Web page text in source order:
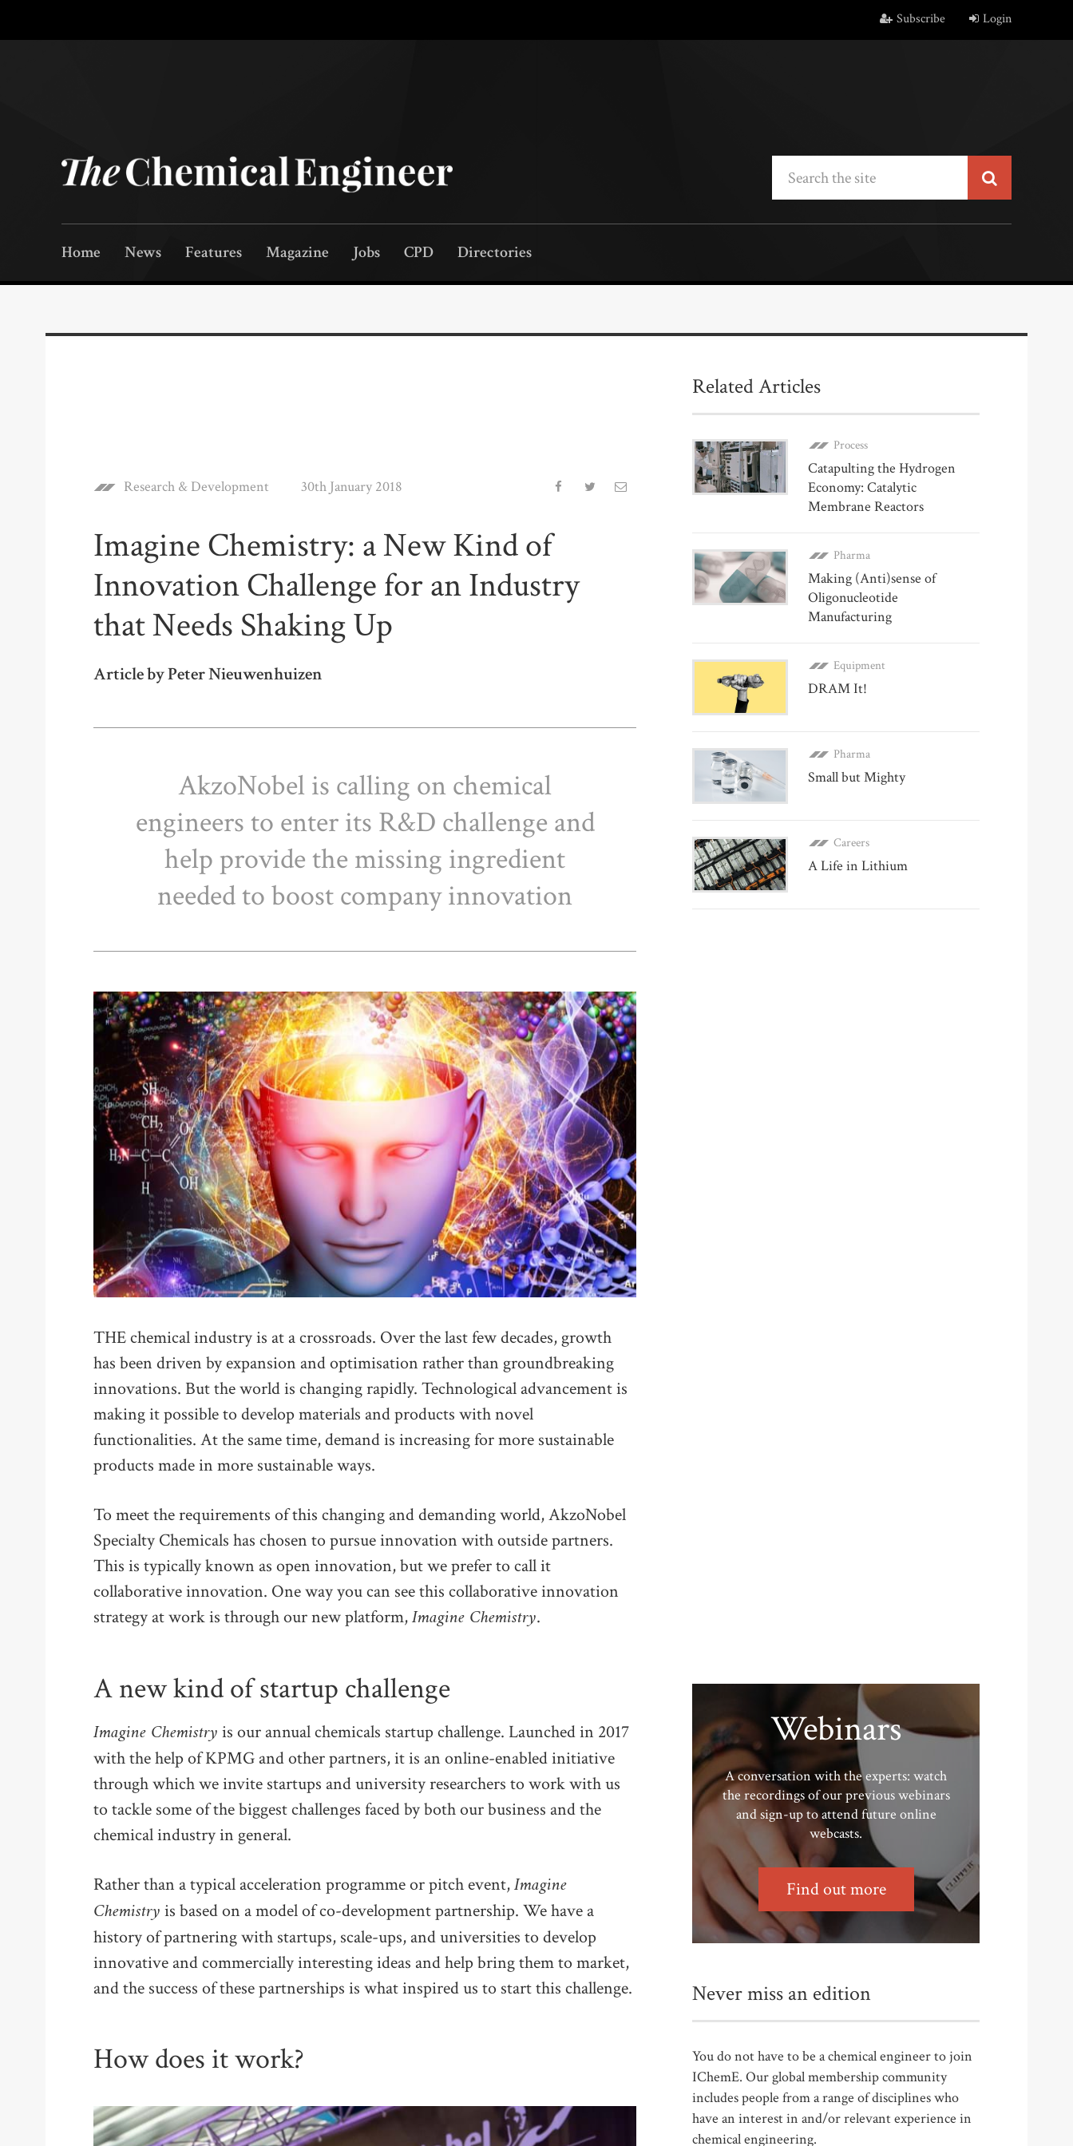
Subscribe Login
Home News Features Magazine Jobs CPD Directories
Research & Development 30th January 2018
Imagine Chemistry: a New Kind of
Innovation Challenge for an Industry
that Needs Shaking Up
Article by Peter Nieuwenhuizen
AkzoNobel is calling on chemical
engineers to enter its R&D challenge and
help provide the missing ingredient
needed to boost company innovation
THE chemical industry is at a crossroads. Over the last few decades, growth
has been driven by expansion and optimisation rather than groundbreaking
innovations. But the world is changing rapidly. Technological advancement is
making it possible to develop materials and products with novel
functionalities. At the same time, demand is increasing for more sustainable
products made in more sustainable ways.
To meet the requirements of this changing and demanding world, AkzoNobel
Specialty Chemicals has chosen to pursue innovation with outside partners.
This is typically known as open innovation, but we prefer to call it
collaborative innovation. One way you can see this collaborative innovation
strategy at work is through our new platform,Imagine Chemistry.
A new kind of startup challenge
Imagine Chemistry is our annual chemicals startup challenge. Launched in 2017
with the help of KPMG and other partners, it is an online-enabled initiative
through which we invite startups and university researchers to work with us
to tackle some of the biggest challenges faced by both our business and the
chemical industry in general.
Rather than a typical acceleration programme or pitch event,Imagine
Chemistry is based on a model of co-development partnership. We have a
history of partnering with startups, scale-ups, and universities to develop
innovative and commercially interesting ideas and help bring them to market,
and the success of these partnerships is what inspired us to start this challenge.
How does it work?
Related Articles
Process
Catapulting the Hydrogen
Economy: Catalytic
Membrane Reactors
Pharma
Making (Anti)sense of
Oligonucleotide
Manufacturing
Equipment
DRAM It!
Pharma
Small but Mighty
Careers
A Life in Lithium
Webinars
A conversation with the experts: watch
the recordings of our previous webinars
and sign-up to attend future online
webcasts.
Find out more
Never miss an edition
You do not have to be a chemical engineer to join
IChemE. Our global membership community
includes people from a range of disciplines who
have an interest in and/or relevant experience in
chemical engineering.